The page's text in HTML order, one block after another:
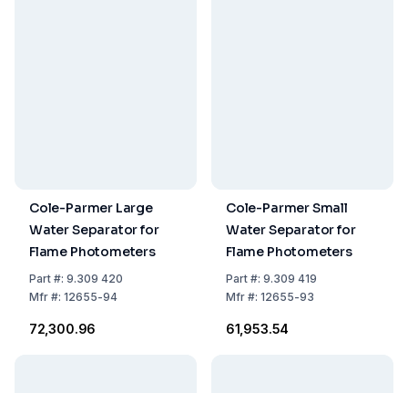
Cole-Parmer Large
Water Separator for
Flame Photometers
Part#: 9.309 420
Mfr#: 12655-94
₹72,300.96
Cole-Parmer Small
Water Separator for
Flame Photometers
Part#: 9.309 419
Mfr#: 12655-93
₹61,953.54